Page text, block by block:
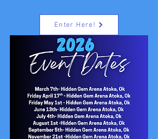
Enter Here!